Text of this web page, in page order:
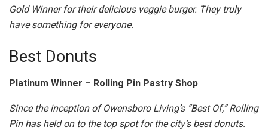
Gold Winner for their delicious veggie burger. They truly
have something for everyone.
Best Donuts
Platinum Winner – Rolling Pin Pastry Shop
Since the inception of Owensboro Living’s “Best Of,” Rolling
Pin has held on to the top spot for the city’s best donuts.